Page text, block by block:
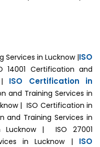
Services in Lucknow |ISO
14001 Certification and
| ISO Certification in
and Training Services in
| ISO Certification in
and Training Services in
Lucknow | ISO 27001
in Lucknow | ISO